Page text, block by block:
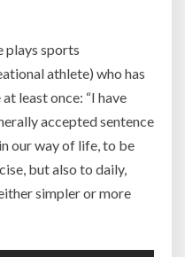
plays sports
athlete) who has
least once: “I have
accepted sentence
our way of life, to be
but also to daily,
simpler or more